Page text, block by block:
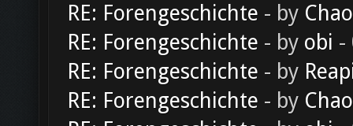
RE: Forengeschichte - by
RE: Forengeschichte - by obi -
RE: Forengeschichte - by
RE: Forengeschichte - by